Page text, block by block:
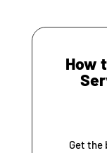
How
Get the